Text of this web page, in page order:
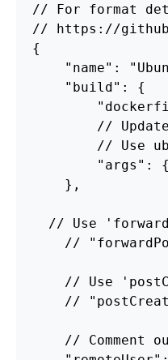
// For format
//
https://
{
"name" :
"build" :
{
//
Update
//
Use
"args" : {
},
// Use
//
// Use
//
// Comment